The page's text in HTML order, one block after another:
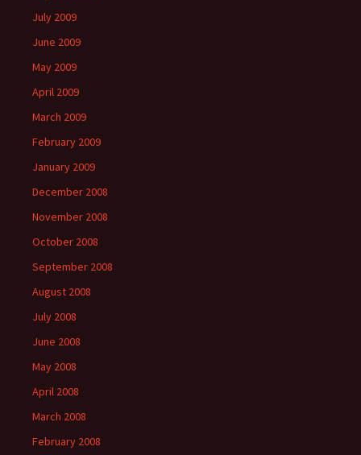
July 2009
June 2009
May 2009
April 2009
March 2009
February 2009
January 2009
December 2008
November 2008
October 2008
September 2008
August 2008
July 2008
June 2008
May 2008
April 2008
March 2008
February 2008